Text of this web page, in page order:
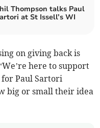
Thompson talks Paul
at St Issell’s WI
on giving back is
here to support
Paul Sartori
big or small their idea